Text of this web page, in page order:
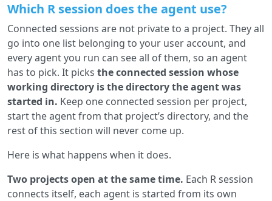
Which R session does the agent use?
Connected sessions are not private to a project. They all
go into one list belonging to your user account, and
every agent you run can see all of them, so an agent
has to pick. It picks the connected session whose
working directory is the directory the agent was
started in. Keep one connected session per project,
start the agent from that project’s directory, and the
rest of this section will never come up.
Here is what happens when it does.
Two projects open at the same time. Each R session
connects itself, each agent is started from its own